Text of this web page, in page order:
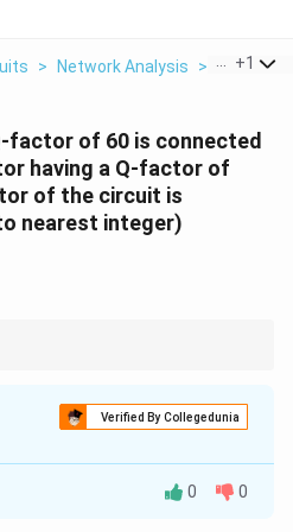
> Network Analysis > An+1
factor of 60 is connected
having a Q-factor of
of the circuit is
nearest integer)
\frac{1}{Q_{\text{total}}} =
1
combination of inductors and
Verified By Collegedunia
0 0